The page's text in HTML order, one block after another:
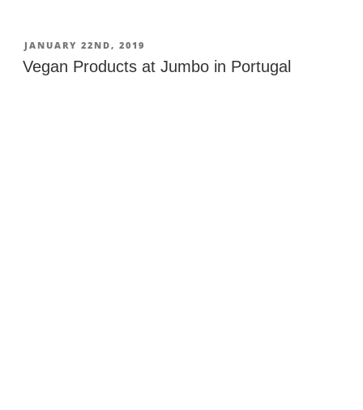
a
Supermarket
POSTED
ON
JANUARY 22ND, 2019
Vegan Products at Jumbo in Portugal